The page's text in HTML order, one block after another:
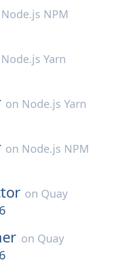
Node.js NPM
Node.js Yarn
on Node.js Yarn
on Node.js NPM
on Quay
on Quay